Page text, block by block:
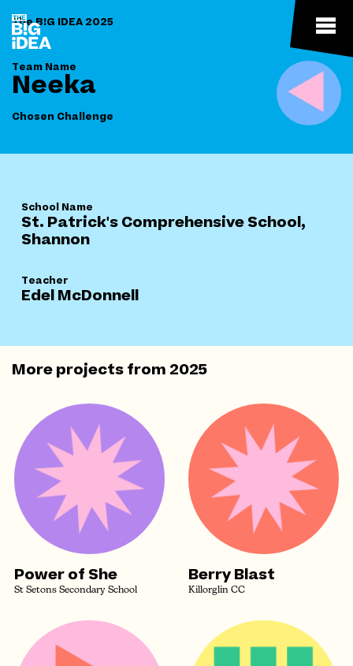
The B!G IDEA 2025
Team Name
Neeka
Chosen Challenge
School Name
St. Patrick's Comprehensive School,
Shannon
Teacher
Edel McDonnell
More projects from2025
Power of She
St Setons Secondary School
Berry Blast
Killorglin CC